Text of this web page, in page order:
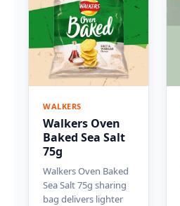
WALKERS
Walkers Oven
Baked Sea Salt
75g
Walkers Oven Baked
Sea Salt 75g sharing
bag delivers lighter